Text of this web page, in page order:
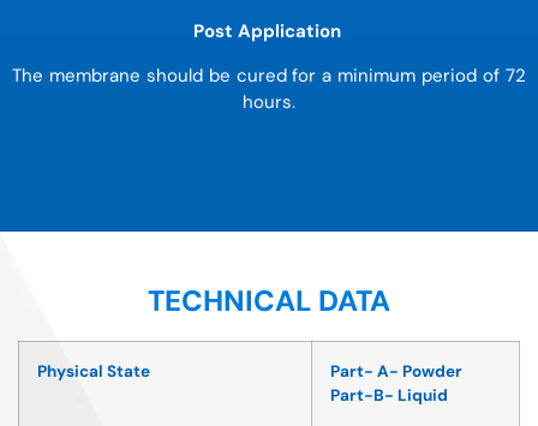
Post Application
The membrane should be cured for a minimum period of 72
hours.
TECHNICAL DATA
Physical State
Part- A- Powder
Part-B- Liquid